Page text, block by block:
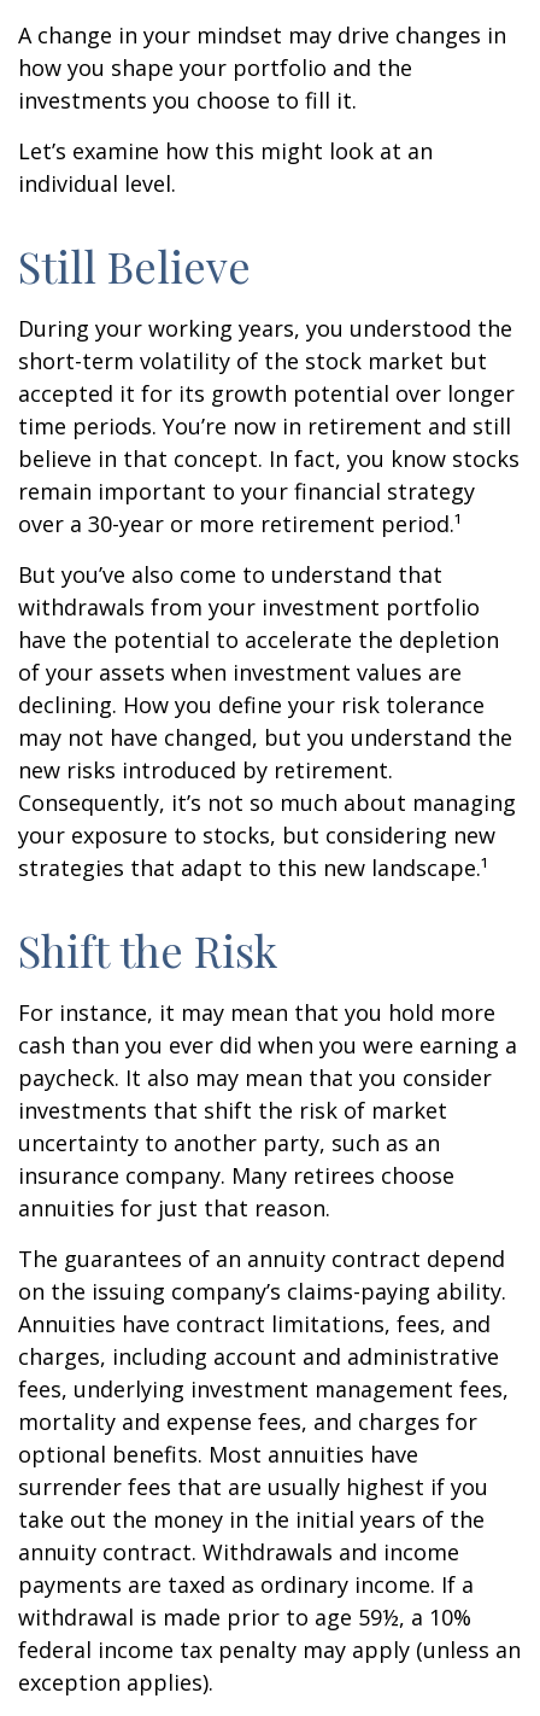
A change in your mindset may drive changes in
how you shape your portfolio and the
investments you choose to fill it.
Let’s examine how this might look at an
individual level.
Still Believe
During your working years, you understood the
short-term volatility of the stock market but
accepted it for its growth potential over longer
time periods. You’re now in retirement and still
believe in that concept. In fact, you know stocks
remain important to your financial strategy
over a 30-year or more retirement period.¹
But you’ve also come to understand that
withdrawals from your investment portfolio
have the potential to accelerate the depletion
of your assets when investment values are
declining. How you define your risk tolerance
may not have changed, but you understand the
new risks introduced by retirement.
Consequently, it’s not so much about managing
your exposure to stocks, but considering new
strategies that adapt to this new landscape.¹
Shift the Risk
For instance, it may mean that you hold more
cash than you ever did when you were earning a
paycheck. It also may mean that you consider
investments that shift the risk of market
uncertainty to another party, such as an
insurance company. Many retirees choose
annuities for just that reason.
The guarantees of an annuity contract depend
on the issuing company’s claims-paying ability.
Annuities have contract limitations, fees, and
charges, including account and administrative
fees, underlying investment management fees,
mortality and expense fees, and charges for
optional benefits. Most annuities have
surrender fees that are usually highest if you
take out the money in the initial years of the
annuity contract. Withdrawals and income
payments are taxed as ordinary income. If a
withdrawal is made prior to age 59½, a 10%
federal income tax penalty may apply (unless an
exception applies).